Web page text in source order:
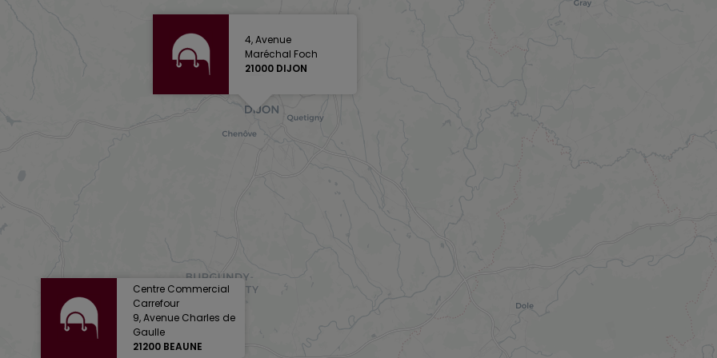
4, Avenue
Maréchal Foch
21000 DIJON
Centre Commercial
Carrefour
9, Avenue Charles de
Gaulle
21200 BEAUNE